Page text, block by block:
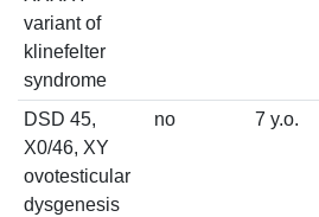
variant of
klinefelter
syndrome
DSD 45,
X0/46, XY
ovotesticular
dysgenesis
no 7 y.o.